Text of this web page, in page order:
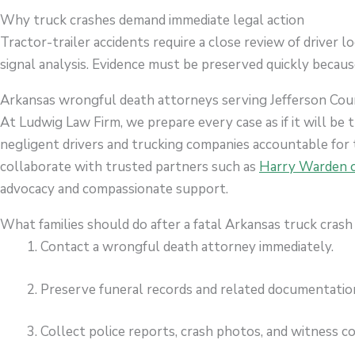
Why truck crashes demand immediate legal action
Tractor-trailer accidents require a close review of driver
signal analysis. Evidence must be preserved quickly
Arkansas wrongful death attorneys serving Jefferson
At Ludwig Law Firm, we prepare every case as if it will
negligent drivers and trucking companies accountable
collaborate with trusted partners such as Harry Warden
advocacy and compassionate support.
What families should do after a fatal Arkansas truck crash
Contact a wrongful death attorney immediately.
Preserve funeral records and related
Collect police reports, crash photos, and witness